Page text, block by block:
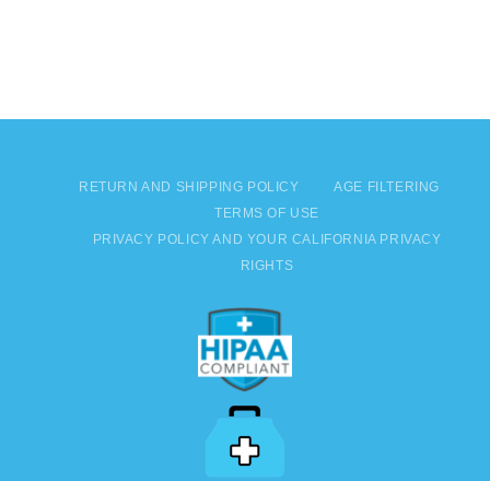
RETURN AND SHIPPING POLICY
AGE FILTERING
TERMS OF USE
PRIVACY POLICY AND YOUR CALIFORNIA PRIVACY
RIGHTS